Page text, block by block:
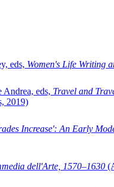
eds, Women's Life Writing
Andrea, eds, Travel and
2019)
Increase': An Early
dell'Arte, 1570–1630